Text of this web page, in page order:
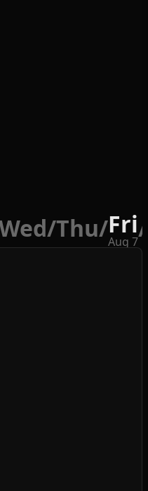
/Thu/Fri
Aug 7/